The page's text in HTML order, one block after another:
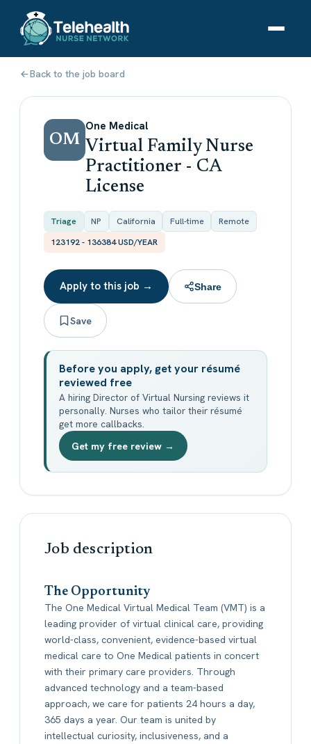
Back to the job board
OM
One Medical
Virtual Family Nurse
Practitioner - CA
License
Triage NP California Full-time
Remote
123192 - 136384 USD/YEAR
Apply to this job → Share
Save
Before you apply, get your résumé
reviewed free
A hiring Director of Virtual Nursing reviews it
personally. Nurses who tailor their résumé
get more callbacks.
Get my free review →
Job description
The Opportunity
The One Medical Virtual Medical Team (VMT) is a
leading provider of virtual clinical care, providing
world-class, convenient, evidence-based virtual
medical care to One Medical patients in concert
with their primary care providers. Through
advanced technology and a team-based
approach, we care for patients 24 hours a day,
365 days a year. Our team is united by
intellectual curiosity, inclusiveness, and a